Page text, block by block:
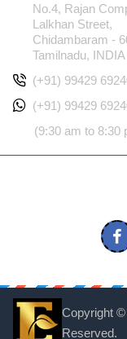
No.4, Rajan
Lalkhan Street,
Chidambaram -
Tamilnadu, INDIA
(+91) 99429
(+91) 99429
(9:30 am to 8:30
Copyright ©
Reserved.